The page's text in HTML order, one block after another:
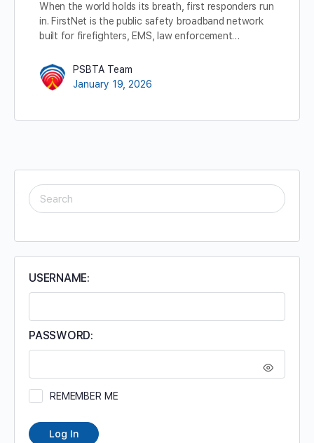
When the world holds its breath, first responders run
in. FirstNet is the public safety broadband network
built for firefighters, EMS, law enforcement…
PSBTA Team
January 19, 2026
SEARCH
FOR:
USERNAME:
PASSWORD:
REMEMBER ME
Log In